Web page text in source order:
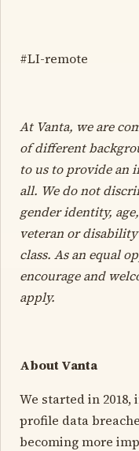
#LI-remote
At Vanta, we are
of different
to us to provide an
all. We do not
gender identity,
veteran or
class. As an equal
encourage and
apply.
About Vanta
We started in
profile data
becoming more